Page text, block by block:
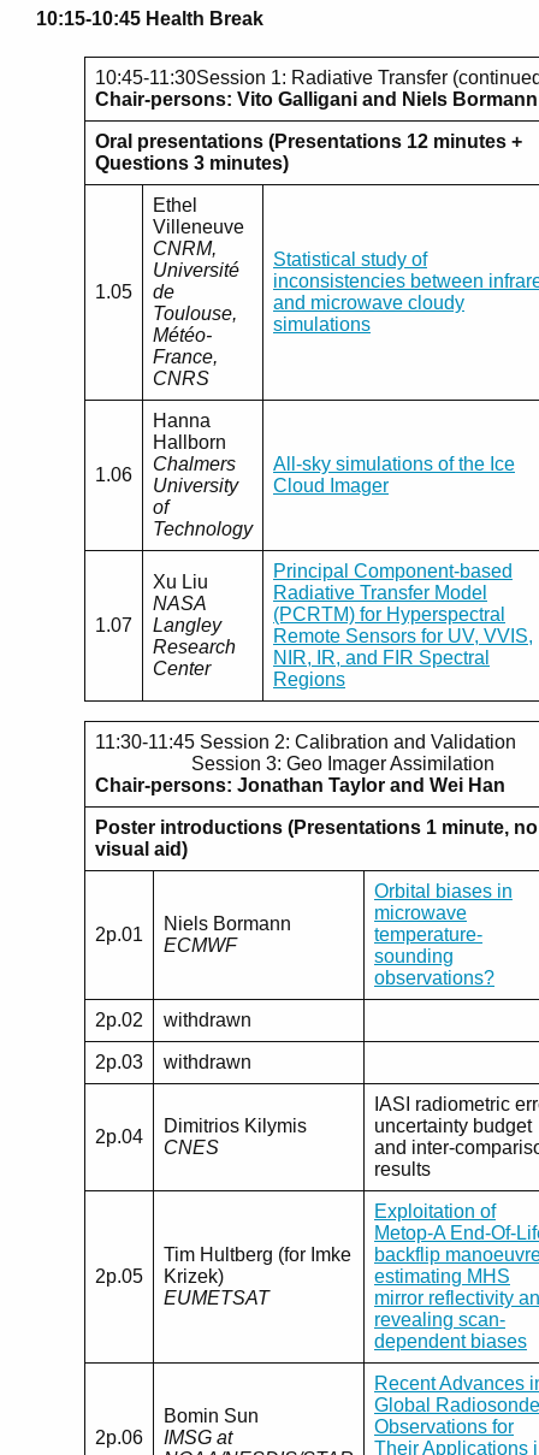
10:15-10:45 Health Break
10:45-11:30Session 1: Radiative Transfer
Chair-persons: Vito Galligani and Niels Bormann
Oral presentations (Presentations 12 minutes +
Questions 3 minutes)
1.05
Ethel
Villeneuve
CNRM,
Université
de
Toulouse,
Météo-
France,
CNRS
Statistical study of
inconsistencies between
and microwave cloudy
simulations
1.06
Hanna
Hallborn
Chalmers
University
of
Technology
All-sky simulations of the Ice
Cloud Imager
1.07
Xu Liu
NASA
Langley
Research
Center
Principal Component-based
Radiative Transfer Model
(PCRTM) for Hyperspectral
Remote Sensors for UV, VVIS,
NIR, IR, and FIR Spectral
Regions
11:30-11:45 Session 2: Calibration and Validation
Session 3: Geo Imager Assimilation
Chair-persons: Jonathan Taylor and Wei Han
Poster introductions (Presentations 1 minute, no
visual aid)
2p.01
Niels Bormann
ECMWF
Orbital biases in
microwave
temperature-
sounding
observations?
2p.02 withdrawn
2p.03 withdrawn
2p.04
Dimitrios Kilymis
CNES
IASI radiometric
uncertainty budget
and inter-
results
2p.05
Tim Hultberg (for Imke
Krizek)
EUMETSAT
Exploitation of
Metop-A End-Of-
backflip
estimating MHS
mirror reflectivity
revealing scan-
dependent biases
2p.06
Bomin Sun
IMSG at
Recent Advances
Global Radiosonde
Observations for
Their Applications